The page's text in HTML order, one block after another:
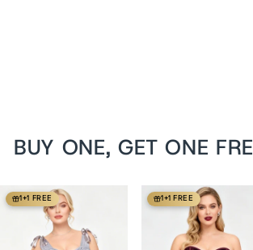
BUY ONE, GET ONE
1+1 FREE 1+1 FREE